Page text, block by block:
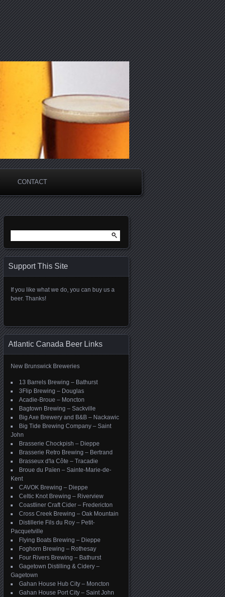
CONTACT
for:
Support This Site
If you like what we do, you can buy us a
beer. Thanks!
Atlantic Canada Beer Links
New Brunswick Breweries
13 Barrels Brewing – Bathurst
3Flip Brewing – Douglas
Acadie-Broue – Moncton
Bagtown Brewing – Sackville
Big Axe Brewery and B&B – Nackawic
Big Tide Brewing Company – Saint
John
Brasserie Chockpish – Dieppe
Brasserie Retro Brewing – Bertrand
Brasseux d'la Côte – Tracadie
Broue du Païen – Sainte-Marie-de-
Kent
CAVOK Brewing – Dieppe
Celtic Knot Brewing – Riverview
Coastliner Craft Cider – Fredericton
Cross Creek Brewing – Oak Mountain
Distillerie Fils du Roy – Petit-
Pacquetville
Flying Boats Brewing – Dieppe
Foghorn Brewing – Rothesay
Four Rivers Brewing – Bathurst
Gagetown Distilling & Cidery –
Gagetown
Gahan House Hub City – Moncton
Gahan House Port City – Saint John